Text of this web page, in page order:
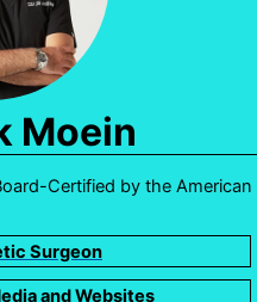
Moein
Certified by the American
Surgeon
and Websites